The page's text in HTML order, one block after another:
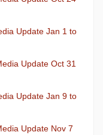
Update Jan 1 to
Update Oct 31
Update Jan 9 to
Update Nov 7